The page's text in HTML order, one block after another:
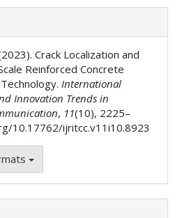
Crack Localization and
Reinforced Concrete
International
Innovation Trends in
, 11(10), 2225–
10.17762/ijritcc.v11i10.8923